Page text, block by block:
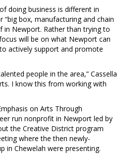
doing business is different in
box, manufacturing and chain
in Newport. Rather than trying to
will be on what Newport can
actively support and promote
people in the area,” Cassella
I know this from working with
on Arts Through
run nonprofit in Newport led by
the Creative District program
where the then newly-
in Chewelah were presenting.